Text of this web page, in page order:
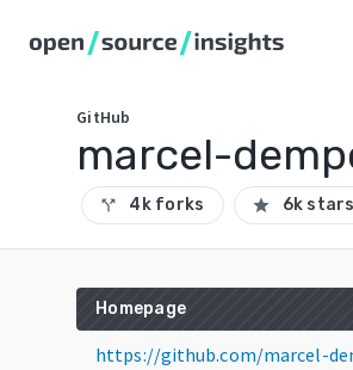
GitHub
marcel-
call_split 4k forks star 6k stars
Homepage
https://github.com/marcel-